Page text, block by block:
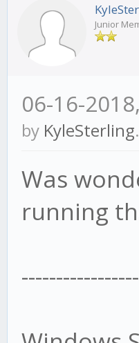
Junior
06-16-
by KyleSterling
Was
running